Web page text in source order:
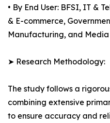
• By End User: BFSI, IT &
& E-commerce,
Manufacturing, and
➤ Research Methodology:
The study follows a
combining extensive
to ensure accuracy and